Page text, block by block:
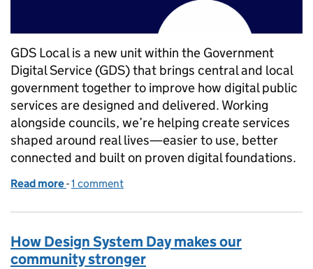
GDS Local is a new unit within the Government
Digital Service (GDS) that brings central and local
government together to improve how digital public
services are designed and delivered. Working
alongside councils, we’re helping create services
shaped around real lives—easier to use, better
connected and built on proven digital foundations.
Read more of GDS Local goes live
-1 comment
How Design System Day makes our
community stronger